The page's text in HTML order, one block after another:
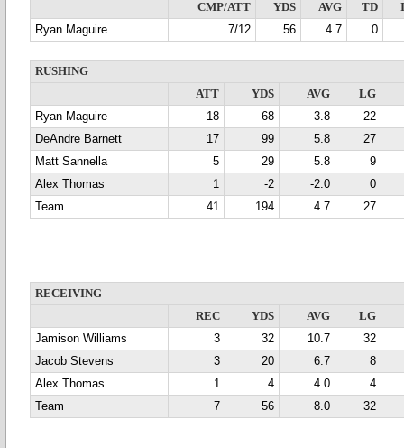
CMP/ATT
YDS AVG TD
Ryan Maguire
7/12 56 4.7 0
RUSHING
ATT
YDS AVG
LG
Ryan Maguire
18 68 3.8
22
DeAndre Barnett
17 99 5.8
27
Matt Sannella
5 29 5.8
9
Alex Thomas
1 -2 -2.0
0
Team
41 194 4.7 27
RECEIVING
REC
YDS AVG
LG
Jamison Williams
3 32 10.7
32
Jacob Stevens
3 20 6.7
8
Alex Thomas
1 4 4.0
4
Team
7 56 8.0 32